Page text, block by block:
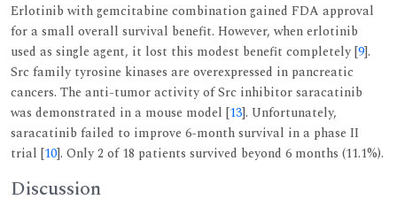
Erlotinib with gemcitabine combination gained FDA approval
for a small overall survival benefit. However, when erlotinib
used as single agent, it lost this modest benefit completely [9].
Src family tyrosine kinases are overexpressed in pancreatic
cancers. The anti-tumor activity of Src inhibitor saracatinib
was demonstrated in a mouse model [13]. Unfortunately,
saracatinib failed to improve 6-month survival in a phase II
trial [10]. Only 2 of 18 patients survived beyond 6 months (11.1%).
Discussion